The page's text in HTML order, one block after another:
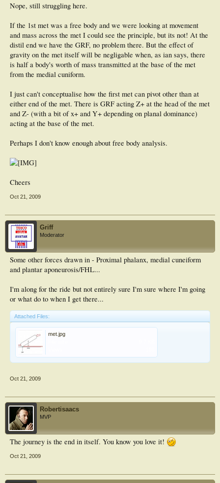
Nope, still struggling here.
If the 1st met was a free body and we were looking at movement
and mass across the met I could see the principle, but its not! At the
distil end we have the GRF, no problem there. But the effect of
gravity on the met itself will be negligable when, as ian says, there
is half a body's worth of mass transmitted at the base of the met
from the medial cuniform.
I just can't conceptualise how the first met can pivot other than at
either end of the met. There is GRF acting Z+ at the head of the met
and Z- (with a bit of x+ and Y+ depending on planal dominance)
acting at the base of the met.
Perhaps I don't know enough about free body analysis.
Cheers
Oct 21, 2009
Griff
Moderator
Some other forces drawn in - Proximal phalanx, medial cuneiform
and plantar aponeurosis/FHL...
I'm along for the ride but not entirely sure I'm sure where I'm going
or what do to when I get there...
Attached Files:
met.jpg
Oct 21, 2009
Robertisaacs
MVP
The journey is the end in itself. You know you love it!
Oct 21, 2009